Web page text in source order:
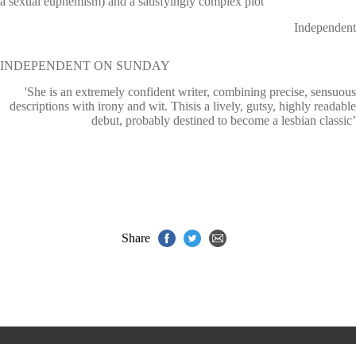
Independent
INDEPENDENT ON SUNDAY
'She is an extremely confident writer, combining precise, sensuous
descriptions with irony and wit. Thisis a lively, gutsy, highly readable
debut, probably destined to become a lesbian classic’
Share